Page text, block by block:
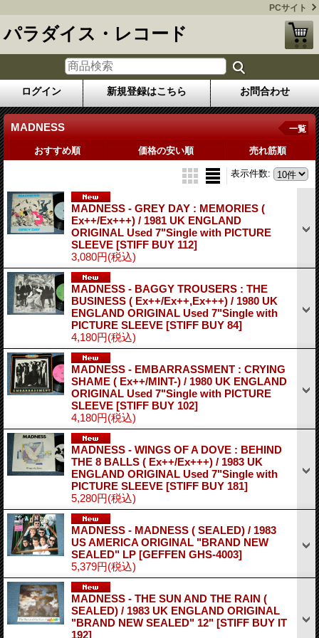
PCサイト
パラダイス・レコード
ログイン 新規登録はこちら お問合わせ
MADNESS 一覧
おすすめ順 価格の安い順 売れ筋順
表示件数:
MADNESS - GREY DAY : MEMORIES (
Ex++/Ex+++) / 1981 UK ENGLAND
ORIGINAL Used 7"Single with PICTURE
SLEEVE [STIFF BUY 112]
3,080円(税込)
MADNESS - BAGGY TROUSERS : THE
BUSINESS ( Ex++/Ex++,Ex+++) / 1980 UK
ENGLAND ORIGINAL Used 7"Single with
PICTURE SLEEVE [STIFF BUY 84]
4,180円(税込)
MADNESS - EMBARRASSMENT : CRYING
SHAME ( Ex++/MINT-) / 1980 UK ENGLAND
ORIGINAL Used 7"Single with PICTURE
SLEEVE [STIFF BUY 102]
4,180円(税込)
MADNESS - WINGS OF A DOVE : BEHIND
THE 8 BALLS ( Ex++/Ex+++) / 1983 UK
ENGLAND ORIGINAL Used 7"Single with
PICTURE SLEEVE [STIFF BUY 181]
5,280円(税込)
MADNESS - MADNESS ( SEALED) / 1983
US AMERICA ORIGINAL "BRAND NEW
SEALED" LP [GEFFEN GHS-4003]
5,379円(税込)
MADNESS - THE SUN AND THE RAIN (
SEALED) / 1983 UK ENGLAND ORIGINAL
"BRAND NEW SEALED" 12" [STIFF BUY IT
192]